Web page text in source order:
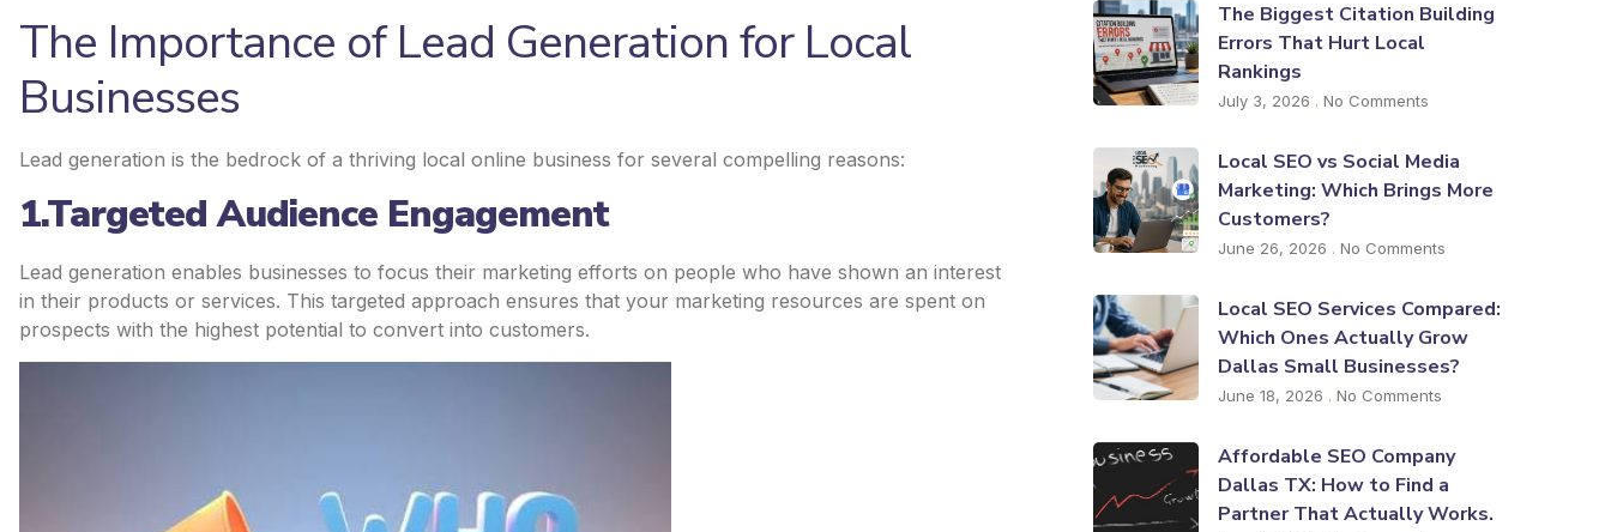
The Importance of Lead Generation for Local
Businesses
Lead generation is the bedrock of a thriving local online business for several compelling reasons:
1.Targeted Audience Engagement
Lead generation enables businesses to focus their marketing efforts on people who have shown an interest
in their products or services. This targeted approach ensures that your marketing resources are spent on
prospects with the highest potential to convert into customers.
The Biggest Citation Building
Errors That Hurt Local
Rankings
July 3, 2026 No Comments
Local SEO vs Social Media
Marketing: Which Brings More
Customers?
June 26, 2026 No Comments
Local SEO Services Compared:
Which Ones Actually Grow
Dallas Small Businesses?
June 18, 2026 No Comments
Affordable SEO Company
Dallas TX: How to Find a
Partner That Actually Works.